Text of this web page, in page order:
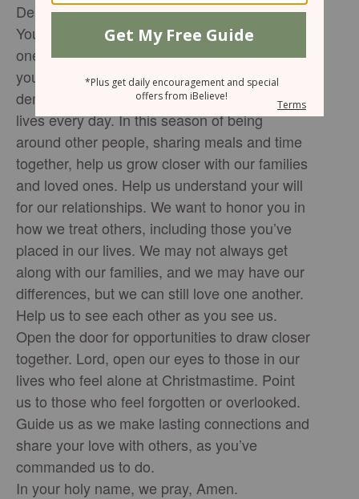
Dear Jesus,
You command us in your holy Word to love
one another, just as you have loved us. Thank
you for your love. Thank you for
demonstrating how to love the people in our
lives every day. In this season of being
around other people, sharing meals and time
together, help us grow closer with our families
and loved ones. Help us understand your will
for our relationships. We want to honor you in
how we treat others, including those you’ve
placed in our lives. We may not always get
along with our families, and we may have our
differences, but we can still love one another.
Help us to see each other as you see us.
Open the door for opportunities to draw closer
together. Lord, open our eyes to those in our
lives who feel alone at Christmastime. Point
us to those who feel forgotten or overlooked.
Guide us as we make lasting connections and
share your love with others, as you’ve
commanded us to do.
In your holy name, we pray, Amen.